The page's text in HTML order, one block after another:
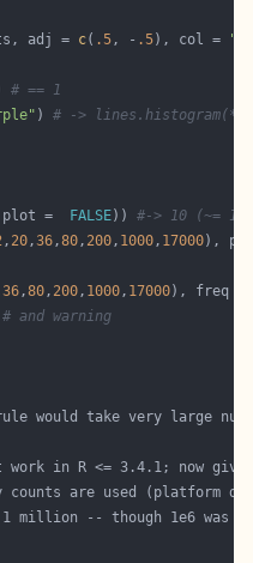
adj = c( .5, - .5), col =
# == 1
) # -> lines.histogram(*)
= FALSE)) #-> 10 (~=
, 20,36,80, 200, 1000, 17000),
36,80, 200, 1000, 17000), freq
# and warning